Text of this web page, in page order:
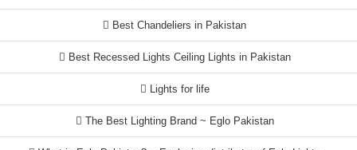
Best Chandeliers in Pakistan
Best Recessed Lights Ceiling Lights in Pakistan
Lights for life
The Best Lighting Brand ~ Eglo Pakistan